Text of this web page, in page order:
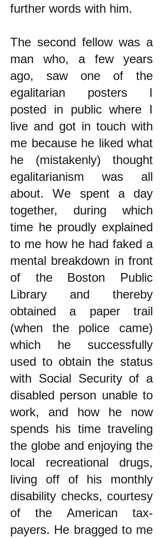
further words with him.
The second fellow was a
man who, a few years
ago, saw one of the
egalitarian posters I
posted in public where I
live and got in touch with
me because he liked what
he (mistakenly) thought
egalitarianism was all
about. We spent a day
together, during which
time he proudly explained
to me how he had faked a
mental breakdown in front
of the Boston Public
Library and thereby
obtained a paper trail
(when the police came)
which he successfully
used to obtain the status
with Social Security of a
disabled person unable to
work, and how he now
spends his time traveling
the globe and enjoying the
local recreational drugs,
living off of his monthly
disability checks, courtesy
of the American tax-
payers. He bragged to me